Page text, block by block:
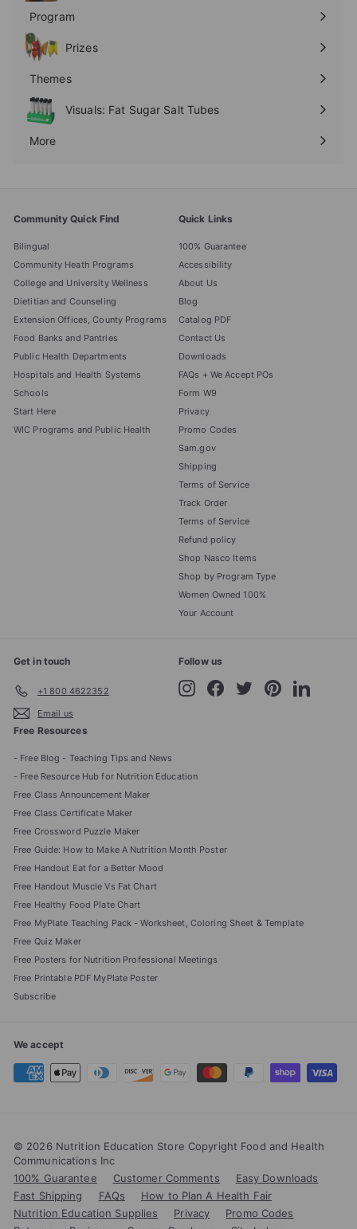
Program
Expand
submenu
Prizes
Expand
Themes
Expand
submenu
Visuals: Fat Sugar Salt Tubes
More
Expand
Community Quick Find
Bilingual
Community Heath Programs
College and University Wellness
Dietitian and Counseling
Extension Offices, County Programs
Food Banks and Pantries
Public Health Departments
Hospitals and Health Systems
Schools
Start Here
WIC Programs and Public Health
Quick Links
100% Guarantee
Accessibility
About Us
Blog
Catalog PDF
Contact Us
Downloads
FAQs + We Accept POs
Form W9
Privacy
Promo Codes
Sam.gov
Shipping
Terms of Service
Track Order
Terms of Service
Refund policy
Shop Nasco Items
Shop by Program Type
Women Owned 100%
Your Account
Get in touch
+1 800 4622352
Email us
Follow us
InstagramFacebookTwitterPinterestLinkedIn
Free Resources
- Free Blog - Teaching Tips and News
- Free Resource Hub for Nutrition Education
Free Class Announcement Maker
Free Class Certificate Maker
Free Crossword Puzzle Maker
Free Guide: How to Make A Nutrition Month Poster
Free Handout Eat for a Better Mood
Free Handout Muscle Vs Fat Chart
Free Healthy Food Plate Chart
Free MyPlate Teaching Pack - Worksheet, Coloring Sheet & Template
Free Quiz Maker
Free Posters for Nutrition Professional Meetings
Free Printable PDF MyPlate Poster
Subscribe
We accept
© 2026 Nutrition Education Store Copyright Food and Health
Communications Inc
100% Guarantee
Customer Comments
Easy Downloads
Fast Shipping
FAQs
How to Plan A Health Fair
Nutrition Education Supplies
Privacy
Promo Codes